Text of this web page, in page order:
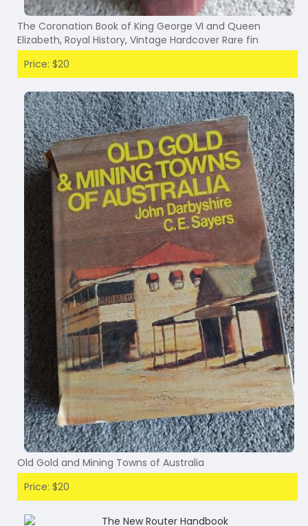
The Coronation Book of King George VI and Queen
Elizabeth, Royal History, Vintage Hardcover Rare fin
Price: $20
Old Gold and Mining Towns of Australia
Price: $20